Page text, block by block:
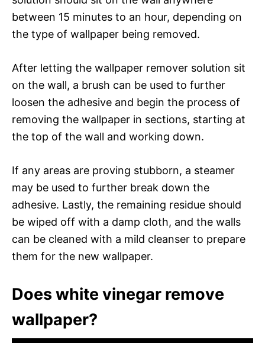
between 15 minutes to an hour, depending on
the type of wallpaper being removed.
After letting the wallpaper remover solution sit
on the wall, a brush can be used to further
loosen the adhesive and begin the process of
removing the wallpaper in sections, starting at
the top of the wall and working down.
If any areas are proving stubborn, a steamer
may be used to further break down the
adhesive. Lastly, the remaining residue should
be wiped off with a damp cloth, and the walls
can be cleaned with a mild cleanser to prepare
them for the new wallpaper.
Does white vinegar remove
wallpaper?